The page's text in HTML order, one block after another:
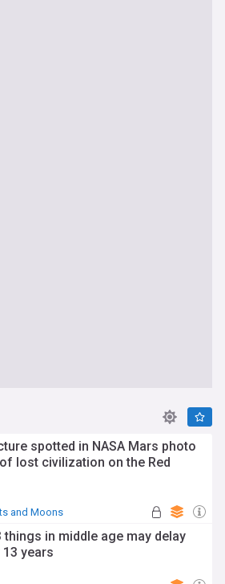
spotted in NASA Mars photo
lost civilization on the Red
and Moons
things in middle age may delay
years